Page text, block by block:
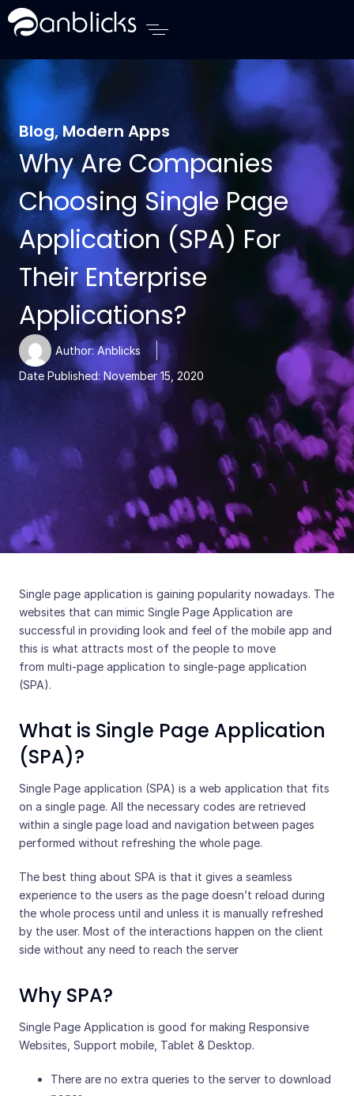
Anblicks Home
Blog,Modern Apps
Why Are Companies
Choosing Single Page
Application (SPA) For
Their Enterprise
Applications?
Author:Anblicks
Date Published: November 15, 2020
Single page application is gaining popularity nowadays. The
websites that can mimic Single Page Application are
successful in providing look and feel of the mobile app and
this is what attracts most of the people to move
from multi-page application to single-page application
(SPA).
What is Single Page Application
(SPA)?
Single Page application (SPA) is a web application that fits
on a single page. All the necessary codes are retrieved
within a single page load and navigation between pages
performed without refreshing the whole page.
The best thing about SPA is that it gives a seamless
experience to the users as the page doesn’t reload during
the whole process until and unless it is manually refreshed
by the user. Most of the interactions happen on the client
side without any need to reach the server
Why SPA?
Single Page Application is good for making Responsive
Websites, Support mobile, Tablet & Desktop.
There are no extra queries to the server to download